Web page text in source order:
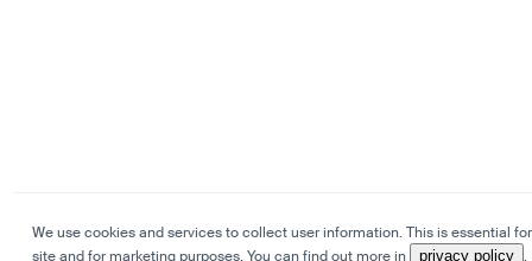
We use cookies and services to collect user information. This is essential
site and for marketing purposes. You can find out more in
privacy policy .